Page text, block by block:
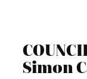
Simon